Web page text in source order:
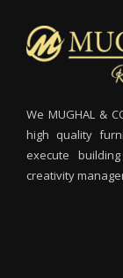
We MUGHAL &
high quality
execute
creativity